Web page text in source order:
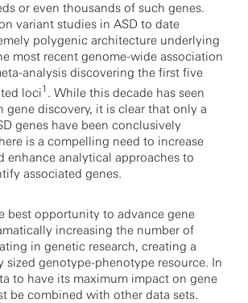
or even thousands of such genes.
variant studies in ASD to date
polygenic architecture underlying
most recent genome-wide association
analysis discovering the first five
loci1 . While this decade has seen
gene discovery, it is clear that only a
genes have been conclusively
is a compelling need to increase
enhance analytical approaches to
associated genes.
best opportunity to advance gene
increasing the number of
in genetic research, creating a
sized genotype-phenotype resource. In
to have its maximum impact on gene
be combined with other data sets.